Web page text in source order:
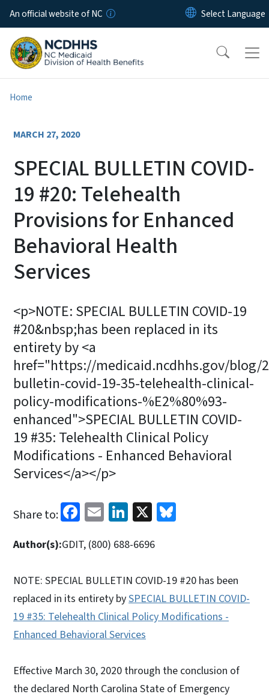
Skip to main content
An official website of NC
Home
MARCH 27, 2020
SPECIAL BULLETIN COVID-
19 #20: Telehealth
Provisions for Enhanced
Behavioral Health
Services
<p>NOTE: SPECIAL BULLETIN COVID-19
#20&nbsp;has been replaced in its
entirety by <a
href="https://medicaid.ncdhhs.gov/blog/
bulletin-covid-19-35-telehealth-clinical-
policy-modifications-%E2%80%93-
enhanced">SPECIAL BULLETIN COVID-
19 #35: Telehealth Clinical Policy
Modifications - Enhanced Behavioral
Services</a></p>
Share to: Facebook
EmailLinkedIn
X
Author(s):GDIT, (800) 688-6696
NOTE: SPECIAL BULLETIN COVID-19 #20 has been
replaced in its entirety bySPECIAL BULLETIN COVID-
19 #35: Telehealth Clinical Policy Modifications -
Enhanced Behavioral Services
Effective March 30, 2020 through the conclusion of
the declared North Carolina State of Emergency